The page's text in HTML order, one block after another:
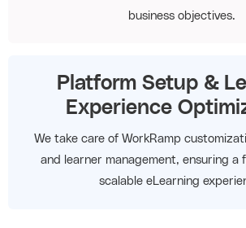
business objectives.
Platform Setup &
Experience
We take care of WorkRamp
and learner management, ensuring a
scalable eLearning